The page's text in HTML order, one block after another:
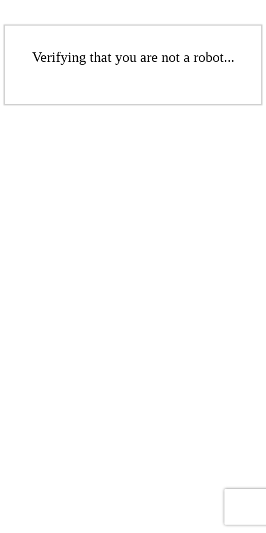
Verifying that you are not a robot...